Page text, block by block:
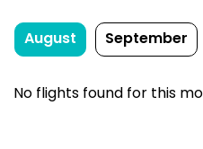
August September
No flights found for this